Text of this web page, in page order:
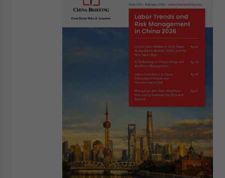
Privacy Policy
Statement for this
- case sensitive